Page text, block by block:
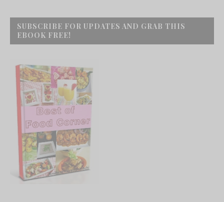
SUBSCRIBE FOR UPDATES AND GRAB THIS
EBOOK FREE!